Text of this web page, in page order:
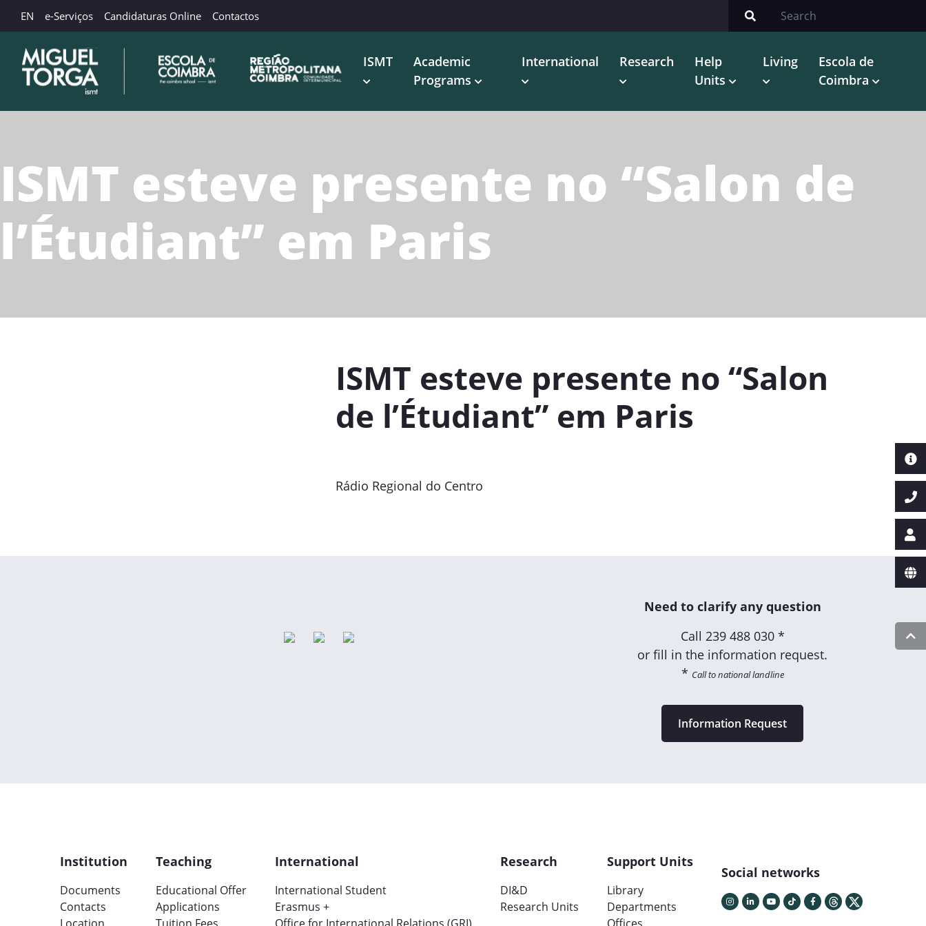
EN e-Serviços Candidaturas Online Contactos
ISMT
Academic
Programs
International Research
Help
Units
Living
Escola de
Coimbra
ISMT esteve presente no “Salon de
l’Étudiant” em Paris
ISMT esteve presente no “Salon
de l’Étudiant” em Paris
Rádio Regional do Centro
Need to clarify any question
Call 239 488 030 *
or fill in the information request.
* Call to national landline
Information Request
Institution
Documents
Contacts
Teaching
Educational Offer
Applications
International
International Student
Erasmus +
Research
DI&D
Research Units
Support Units
Library
Departments
Social networks